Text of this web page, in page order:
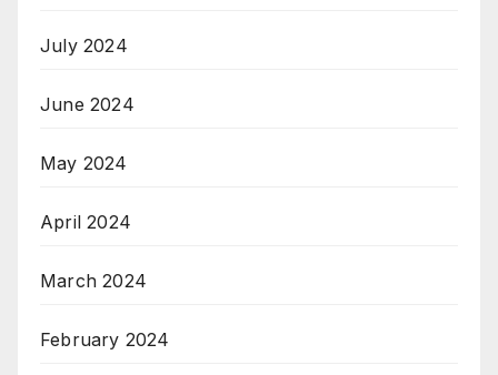
July 2024
June 2024
May 2024
April 2024
March 2024
February 2024